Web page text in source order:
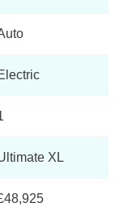
XL